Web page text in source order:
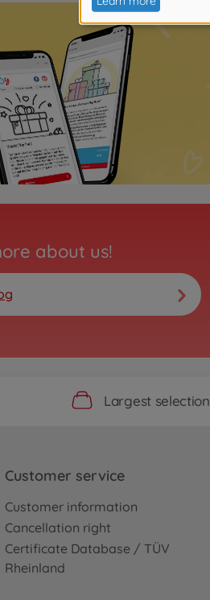
about us!
Largest selection
Customer service
Customer information
Cancellation right
Certificate Database / TÜV
Rheinland